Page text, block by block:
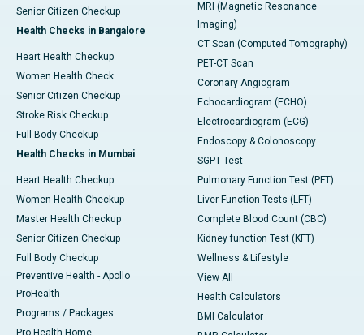
Senior Citizen Checkup
Health Checks in Bangalore
Heart Health Checkup
Women Health Check
Senior Citizen Checkup
Stroke Risk Checkup
Full Body Checkup
Health Checks in Mumbai
Heart Health Checkup
Women Health Checkup
Master Health Checkup
Senior Citizen Checkup
Full Body Checkup
Preventive Health - Apollo
ProHealth
Programs / Packages
MRI (Magnetic Resonance
Imaging)
CT Scan (Computed Tomography)
PET-CT Scan
Coronary Angiogram
Echocardiogram (ECHO)
Electrocardiogram (ECG)
Endoscopy & Colonoscopy
SGPT Test
Pulmonary Function Test (PFT)
Liver Function Tests (LFT)
Complete Blood Count (CBC)
Kidney function Test (KFT)
Wellness & Lifestyle
View All
Health Calculators
BMI Calculator